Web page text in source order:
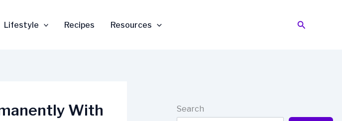
Lifestyle Recipes Resources Search
With
Search